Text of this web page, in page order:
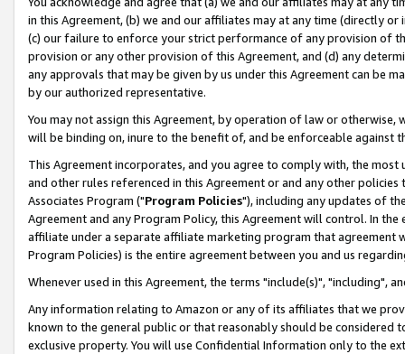
in this Agreement, (b) we and our affiliates may at any time (directly
(c) our failure to enforce your strict performance of any provision of
provision or any other provision of this Agreement, and (d) any
any approvals that may be given by us under this Agreement can be
by our authorized representative.
You may not assign this Agreement, by operation of law or
will be binding on, inure to the benefit of, and be enforceable against
This Agreement incorporates, and you agree to comply with, the
and other rules referenced in this Agreement or and any other
Associates Program ("Program Policies"), including any updates of
Agreement and any Program Policy, this Agreement will control. In
affiliate under a separate affiliate marketing program that agreement
Program Policies) is the entire agreement between you and us
Whenever used in this Agreement, the terms "include(s)", "including",
Any information relating to Amazon or any of its affiliates that we
known to the general public or that reasonably should be considered
exclusive property. You will use Confidential Information only to the